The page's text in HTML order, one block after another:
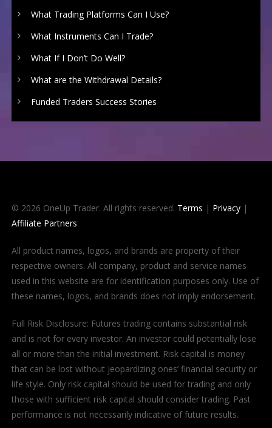
What Trading Platforms Can I Use?
What Instruments Can I Trade?
What If I Don’t Do Well?
What are the Withdrawal Details?
Funded Traders Success Stories
© 2026 OneUp Trader. All rights reserved. Terms | Privacy|
Affiliate Partners
All product names, logos, and brands are property of their
respective owners. All company, product and service names
used in this website are for identification purposes only. Use of
these names, logos, and brands does not imply endorsement.
Full Risk Disclosure: Futures trading contains substantial risk
and is not for every investor. An investor could potentially lose
all or more than the initial investment. Risk capital is money
that can be lost without jeopardizing ones’ financial security or
life style. Only risk capital should be used for trading and only
those with sufficient risk capital should consider trading. Past
performance is not necessarily indicative of future results.